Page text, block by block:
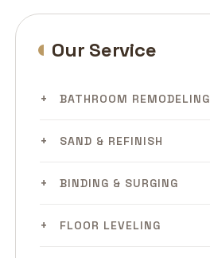
Our Service
BATHROOM REMODELING
SAND & REFINISH
BINDING & SURGING
FLOOR LEVELING